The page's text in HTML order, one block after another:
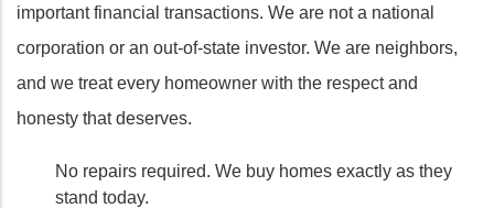
important financial transactions. We are not a national
corporation or an out-of-state investor. We are neighbors,
and we treat every homeowner with the respect and
honesty that deserves.
No repairs required. We buy homes exactly as they
stand today.